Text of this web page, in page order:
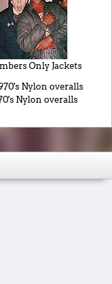
Only Jackets
Nylon overalls